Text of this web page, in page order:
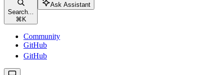
Search...
⌘ K
Ask Assistant
Community
GitHub
GitHub